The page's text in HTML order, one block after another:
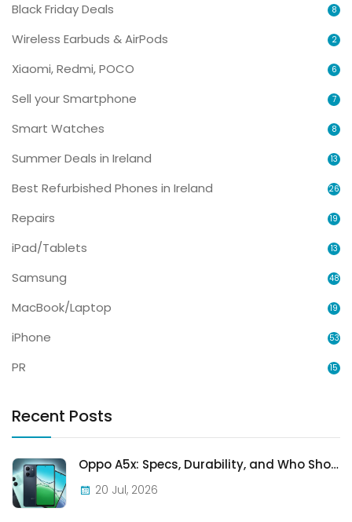
Black Friday Deals 8
Wireless Earbuds & AirPods 2
Xiaomi, Redmi, POCO 6
Sell your Smartphone 7
Smart Watches 8
Summer Deals in Ireland 13
Best Refurbished Phones in Ireland 26
Repairs 19
iPad/Tablets 13
Samsung 48
MacBook/Laptop 19
iPhone 53
PR 15
Recent Posts
Oppo A5x: Specs, Durability, and Who Should Actually Buy One
20 Jul, 2026